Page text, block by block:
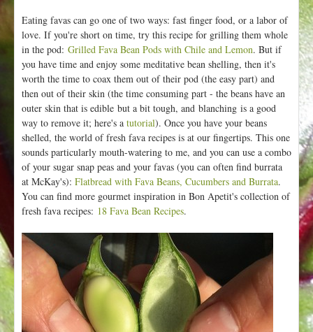
Eating favas can go one of two ways: fast finger food, or a labor of
love. If you're short on time, try this recipe for grilling them whole
in the pod: Grilled Fava Bean Pods with Chile and Lemon. But if
you have time and enjoy some meditative bean shelling, then it's
worth the time to coax them out of their pod (the easy part) and
then out of their skin (the time consuming part - the beans have an
outer skin that is edible but a bit tough, and blanching is a good
way to remove it; here's a tutorial). Once you have your beans
shelled, the world of fresh fava recipes is at our fingertips. This one
sounds particularly mouth-watering to me, and you can use a combo
of your sugar snap peas and your favas (you can often find burrata
at McKay's): Flatbread with Fava Beans, Cucumbers and Burrata.
You can find more gourmet inspiration in Bon Apetit's collection of
fresh fava recipes: 18 Fava Bean Recipes.